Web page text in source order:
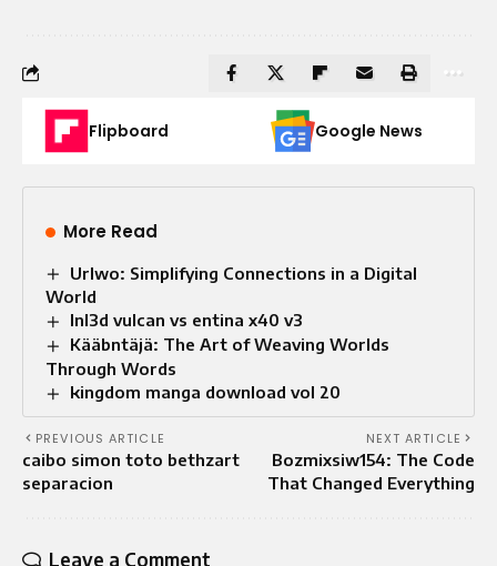
Flipboard Google News
More Read
Urlwo: Simplifying Connections in a Digital
World
lnl3d vulcan vs entina x40 v3
Kääbntäjä: The Art of Weaving Worlds
Through Words
kingdom manga download vol 20
PREVIOUS ARTICLE
caibo simon toto bethzart
separacion
NEXT ARTICLE
Bozmixsiw154: The Code
That Changed Everything
Leave a Comment